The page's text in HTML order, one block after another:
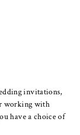
invitations,
working with
have a choice of